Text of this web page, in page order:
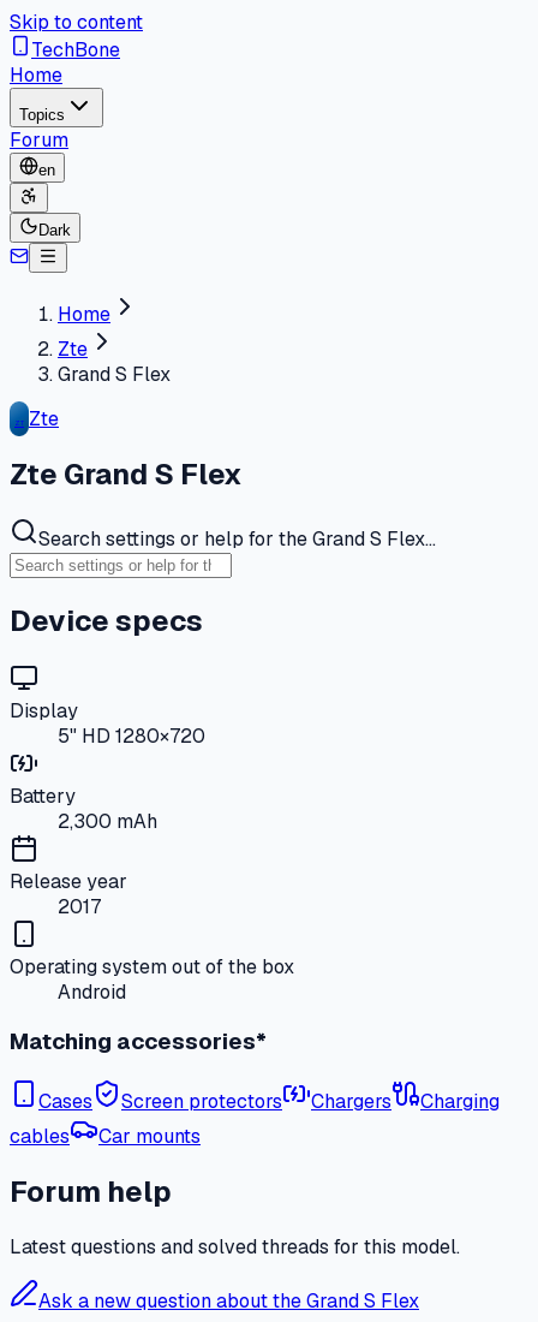
Skip to content
TechBone
Home
Topics
Forum
en
Dark
Home
Zte
Grand S Flex
ZT Zte
Zte Grand S Flex
Search settings or help for the Grand S Flex…
Device specs
Display
5" HD 1280×720
Battery
2,300 mAh
Release year
2017
Operating system out of the box
Android
Matching accessories*
Cases Screen protectors Chargers
Charging
cables
Car mounts
Forum help
Latest questions and solved threads for this model.
Ask a new question about the Grand S Flex